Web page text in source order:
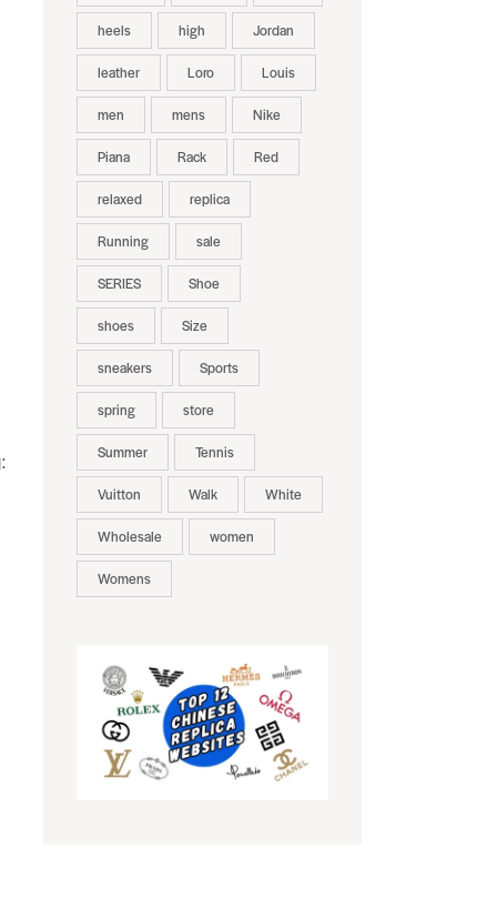
heels high Jordan
leather Loro Louis
men mens Nike
Piana Rack Red
relaxed replica
Running sale
SERIES Shoe
shoes Size
sneakers Sports
spring store
Summer Tennis
Vuitton Walk White
Wholesale women
Womens